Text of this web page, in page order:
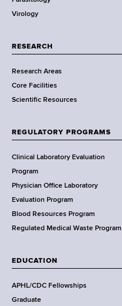
a
t
e
n
t
f
e
a
l
t
h
,
a
d
s
w
Virology
RESEARCH
Research Areas
Core Facilities
Scientific Resources
REGULATORY PROGRAMS
Clinical Laboratory Evaluation
Program
Physician Office Laboratory
Evaluation Program
Blood Resources Program
Regulated Medical Waste Program
EDUCATION
APHL/CDC Fellowships
Graduate